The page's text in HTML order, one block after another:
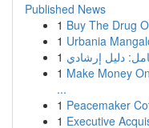
Published News
1 Buy The Drug
1 Urbania
1 دليل إرشادي
1 Make Money
...
1 Peacemaker
1 Executive